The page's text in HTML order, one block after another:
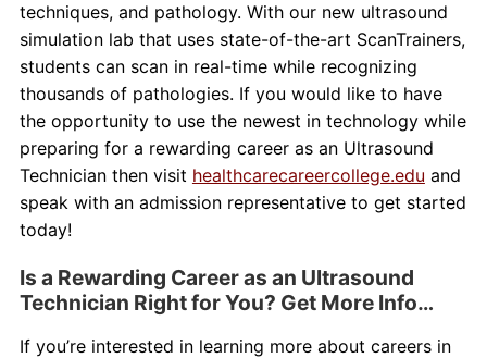
techniques, and pathology. With our new ultrasound
simulation lab that uses state-of-the-art ScanTrainers,
students can scan in real-time while recognizing
thousands of pathologies. If you would like to have
the opportunity to use the newest in technology while
preparing for a rewarding career as an Ultrasound
Technician then visit healthcarecareercollege.edu and
speak with an admission representative to get started
today!
Is a Rewarding Career as an Ultrasound
Technician Right for You? Get More Info…
If you’re interested in learning more about careers in